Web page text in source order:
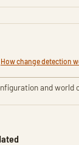
How change detection
and world